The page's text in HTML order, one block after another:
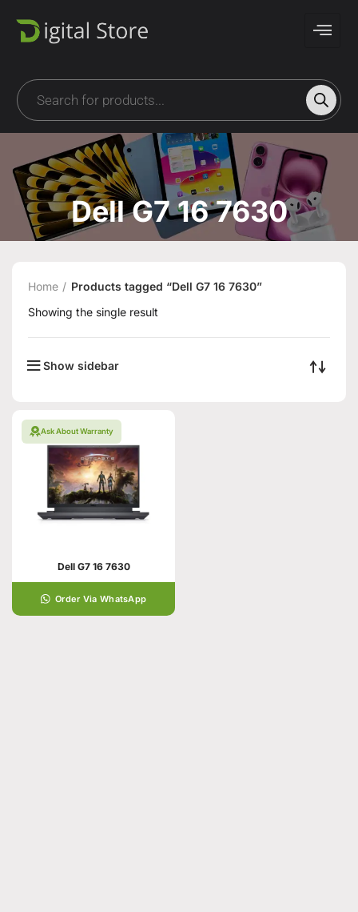
Dell G7 16 7630
Home
Products tagged “Dell G7 16 7630”
Showing the single result
Show sidebar
Ask About Warranty
Dell G7 16 7630
Order Via WhatsApp